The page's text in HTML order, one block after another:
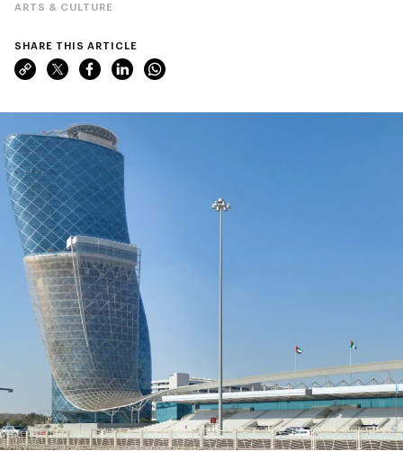
ARTS & CULTURE
SHARE THIS ARTICLE